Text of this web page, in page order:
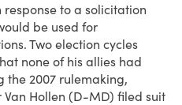
to a solicitation
be used for
Two election cycles
none of his allies had
the 2007 rulemaking,
Hollen (D-MD) filed suit